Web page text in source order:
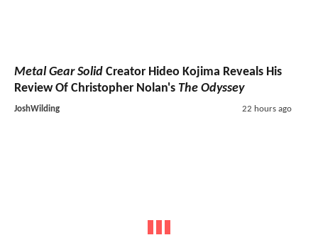
Metal Gear Solid Creator Hideo Kojima Reveals His
Review Of Christopher Nolan's The Odyssey
JoshWilding 22 hours ago